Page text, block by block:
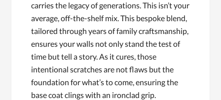
carries the legacy of generations. This isn’t your
average, off-the-shelf mix. This bespoke blend,
tailored through years of family craftsmanship,
ensures your walls not only stand the test of
time but tell a story. As it cures, those
intentional scratches are not flaws but the
foundation for what’s to come, ensuring the
base coat clings with an ironclad grip.